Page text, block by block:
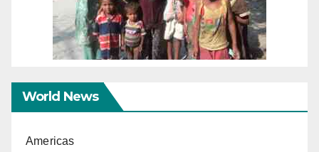
World News
Americas